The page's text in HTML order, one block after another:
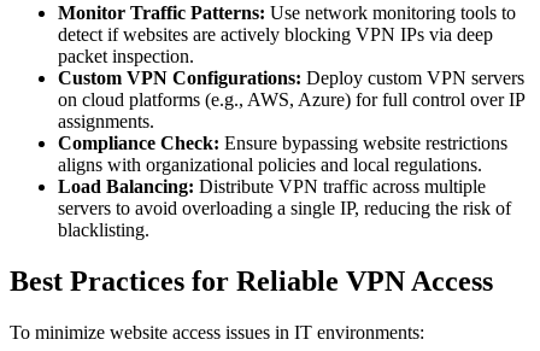
Monitor Traffic Patterns: Use network monitoring tools to
detect if websites are actively blocking VPN IPs via deep
packet inspection.
Custom VPN Configurations: Deploy custom VPN servers
on cloud platforms (e.g., AWS, Azure) for full control over IP
assignments.
Compliance Check: Ensure bypassing website restrictions
aligns with organizational policies and local regulations.
Load Balancing: Distribute VPN traffic across multiple
servers to avoid overloading a single IP, reducing the risk of
blacklisting.
Best Practices for Reliable VPN Access
To minimize website access issues in IT environments: